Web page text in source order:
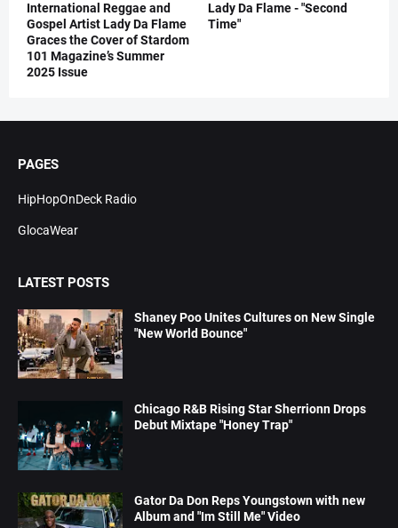
International Reggae and
Gospel Artist Lady Da Flame
Graces the Cover of Stardom
101 Magazine’s Summer
2025 Issue
Lady Da Flame - "Second
Time"
PAGES
HipHopOnDeck Radio
GlocaWear
LATEST POSTS
Shaney Poo Unites Cultures on New Single
"New World Bounce"
Chicago R&B Rising Star Sherrionn Drops
Debut Mixtape "Honey Trap"
Gator Da Don Reps Youngstown with new
Album and "Im Still Me" Video